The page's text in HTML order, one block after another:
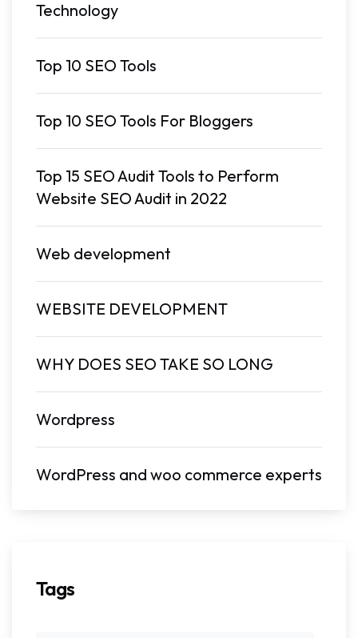
Technology
Top 10 SEO Tools
Top 10 SEO Tools For Bloggers
Top 15 SEO Audit Tools to Perform
Website SEO Audit in 2022
Web development
WEBSITE DEVELOPMENT
WHY DOES SEO TAKE SO LONG
Wordpress
WordPress and woo commerce experts
Tags